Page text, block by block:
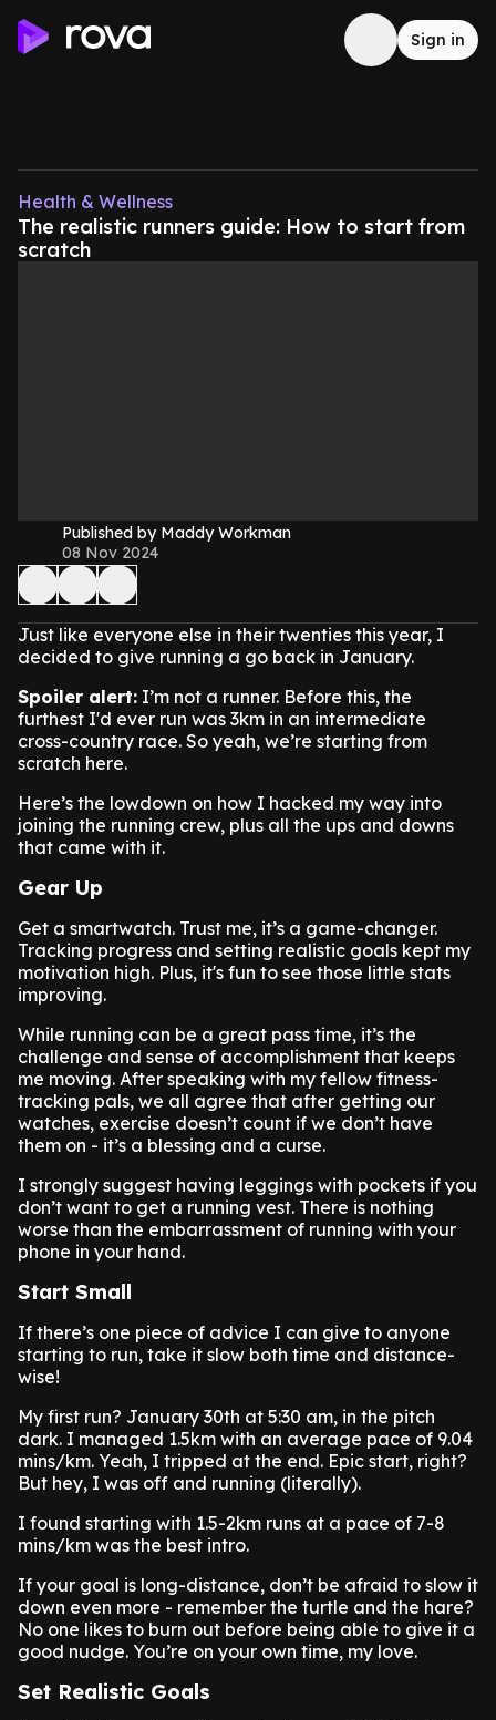
Sign in
Health & Wellness
The realistic runners guide: How to start from
scratch
Published by Maddy Workman
08 Nov 2024
Just like everyone else in their twenties this year, I
decided to give running a go back in January.
Spoiler alert: I’m not a runner. Before this, the
furthest I'd ever run was 3km in an intermediate
cross-country race. So yeah, we’re starting from
scratch here.
Here’s the lowdown on how I hacked my way into
joining the running crew, plus all the ups and downs
that came with it.
Gear Up
Get a smartwatch. Trust me, it’s a game-changer.
Tracking progress and setting realistic goals kept my
motivation high. Plus, it's fun to see those little stats
improving.
While running can be a great pass time, it’s the
challenge and sense of accomplishment that keeps
me moving. After speaking with my fellow fitness-
tracking pals, we all agree that after getting our
watches, exercise doesn’t count if we don’t have
them on - it’s a blessing and a curse.
I strongly suggest having leggings with pockets if you
don’t want to get a running vest. There is nothing
worse than the embarrassment of running with your
phone in your hand.
Start Small
If there’s one piece of advice I can give to anyone
starting to run, take it slow both time and distance-
wise!
My first run? January 30th at 5:30 am, in the pitch
dark. I managed 1.5km with an average pace of 9.04
mins/km. Yeah, I tripped at the end. Epic start, right?
But hey, I was off and running (literally).
I found starting with 1.5-2km runs at a pace of 7-8
mins/km was the best intro.
If your goal is long-distance, don’t be afraid to slow it
down even more - remember the turtle and the hare?
No one likes to burn out before being able to give it a
good nudge. You’re on your own time, my love.
Set Realistic Goals